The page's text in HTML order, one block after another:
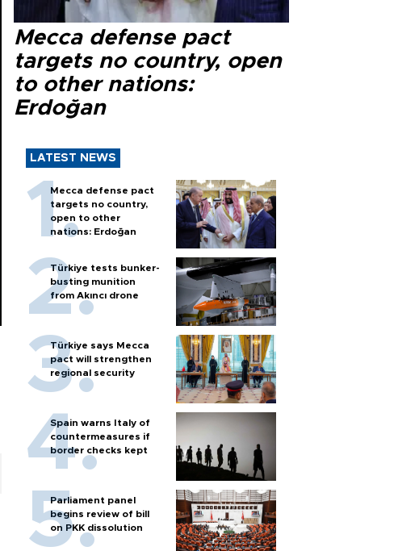
Mecca defense pact
targets no country, open
to other nations:
Erdoğan
LATEST NEWS
Mecca defense pact
targets no country,
open to other
nations: Erdoğan
Türkiye tests bunker-
busting munition
from Akıncı drone
Türkiye says Mecca
pact will strengthen
regional security
Spain warns Italy of
countermeasures if
border checks kept
Parliament panel
begins review of bill
on PKK dissolution